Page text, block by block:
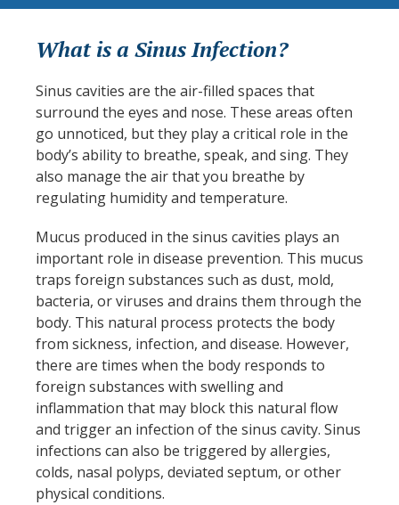
What is a Sinus Infection?
Sinus cavities are the air-filled spaces that
surround the eyes and nose. These areas often
go unnoticed, but they play a critical role in the
body’s ability to breathe, speak, and sing. They
also manage the air that you breathe by
regulating humidity and temperature.
Mucus produced in the sinus cavities plays an
important role in disease prevention. This mucus
traps foreign substances such as dust, mold,
bacteria, or viruses and drains them through the
body. This natural process protects the body
from sickness, infection, and disease. However,
there are times when the body responds to
foreign substances with swelling and
inflammation that may block this natural flow
and trigger an infection of the sinus cavity. Sinus
infections can also be triggered by allergies,
colds, nasal polyps, deviated septum, or other
physical conditions.